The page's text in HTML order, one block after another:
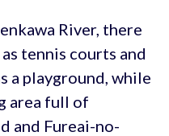
River, there
tennis courts and
a playground, while
area full of
and Fureai-no-